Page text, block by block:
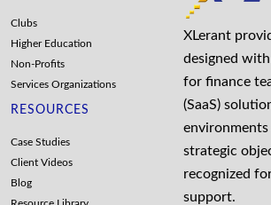
Clubs
Higher Education
Non-Profits
Services Organizations
RESOURCES
Case Studies
Client Videos
Blog
Resource Library
XLerant
designed
for finance
(SaaS)
environments
strategic
recognized
support.